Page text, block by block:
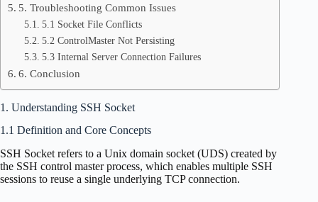
5. Troubleshooting Common Issues
5.1 Socket File Conflicts
5.2 ControlMaster Not Persisting
5.3 Internal Server Connection Failures
6. Conclusion
1. Understanding SSH Socket
1.1 Definition and Core Concepts
SSH Socket refers to a Unix domain socket (UDS) created by
the SSH control master process, which enables multiple SSH
sessions to reuse a single underlying TCP connection.